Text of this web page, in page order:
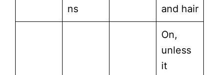
ns
and hair
On,
unless
it